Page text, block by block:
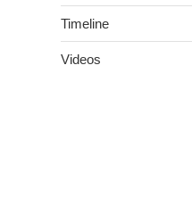
Timeline
Videos